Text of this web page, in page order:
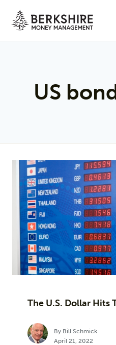
US
The U.S. Dollar Hits
By Bill Schmick
April 21, 2022